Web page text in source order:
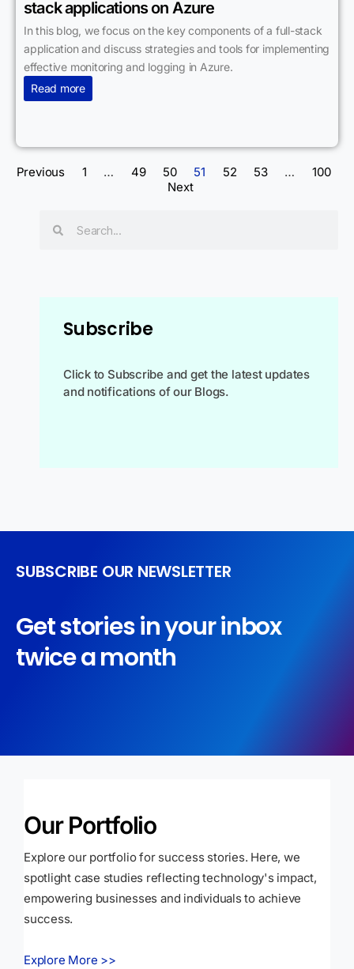
stack applications on Azure
In this blog, we focus on the key components of a full-stack
application and discuss strategies and tools for implementing
effective monitoring and logging in Azure.
Read more
Previous 1 … 49 50 51 52 53 …
100
Next
Subscribe
Click to Subscribe and get the latest updates
and notifications of our Blogs.
SUBSCRIBE OUR NEWSLETTER
Get stories in your inbox
twice a month
Our Portfolio
Explore our portfolio for success stories. Here, we
spotlight case studies reflecting technology's impact,
empowering businesses and individuals to achieve
success.
Explore More >>